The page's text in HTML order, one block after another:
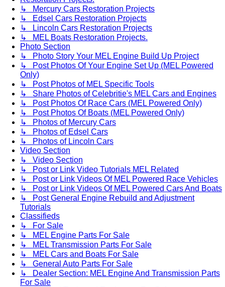
↳ Mercury Cars Restoration Projects
↳ Edsel Cars Restoration Projects
↳ Lincoln Cars Restoration Projects
↳ MEL Boats Restoration Projects.
Photo Section
↳ Photo Story Your MEL Engine Build Up Project
↳ Post Photos Of Your Engine Set Up (MEL Powered
Only)
↳ Post Photos of MEL Specific Tools
↳ Share Photos of Celebritie's MEL Cars and Engines
↳ Post Photos Of Race Cars (MEL Powered Only)
↳ Post Photos Of Boats (MEL Powered Only)
↳ Photos of Mercury Cars
↳ Photos of Edsel Cars
↳ Photos of Lincoln Cars
Video Section
↳ Video Section
↳ Post or Link Video Tutorials MEL Related
↳ Post or Link Videos Of MEL Powered Race Vehicles
↳ Post or Link Videos Of MEL Powered Cars And Boats
↳ Post General Engine Rebuild and Adjustment
Tutorials
Classifieds
↳ For Sale
↳ MEL Engine Parts For Sale
↳ MEL Transmission Parts For Sale
↳ MEL Cars and Boats For Sale
↳ General Auto Parts For Sale
↳ Dealer Section: MEL Engine And Transmission Parts
For Sale